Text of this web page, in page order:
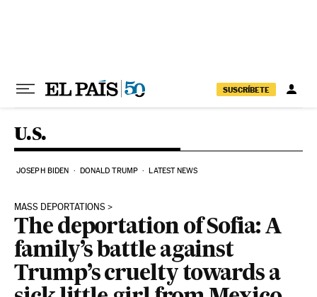
SUSCRÍBETE
U.S.
JOSEPH BIDEN DONALD TRUMP LATEST NEWS
MASS DEPORTATIONS
The deportation of Sofia: A
family’s battle against
Trump’s cruelty towards a